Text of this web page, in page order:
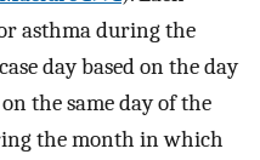
asthma during the
day based on the day
the same day of the
the month in which